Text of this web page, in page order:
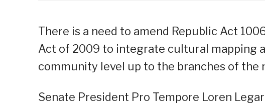
There is a need to amend Republic Act
Act of 2009 to integrate cultural mapping
community level up to the branches of the
Senate President Pro Tempore Loren